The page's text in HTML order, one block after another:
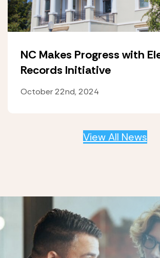
NC Makes Progress with
Records Initiative
October 22nd, 2024
View All News